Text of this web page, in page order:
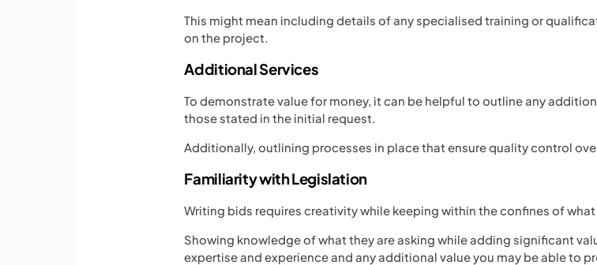
This might mean including details of any specialised training or
on the project.
Additional Services
To demonstrate value for money, it can be helpful to outline any
those stated in the initial request.
Additionally, outlining processes in place that ensure quality control
Familiarity with Legislation
Writing bids requires creativity while keeping within the confines of
Showing knowledge of what they are asking while adding significant
expertise and experience and any additional value you may be able to